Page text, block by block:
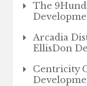
The
Arcadia
EllisDon
Centricity